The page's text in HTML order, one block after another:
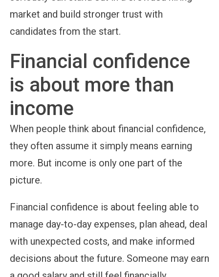
market and build stronger trust with
candidates from the start.
Financial confidence
is about more than
income
When people think about financial confidence,
they often assume it simply means earning
more. But income is only one part of the
picture.
Financial confidence is about feeling able to
manage day-to-day expenses, plan ahead, deal
with unexpected costs, and make informed
decisions about the future. Someone may earn